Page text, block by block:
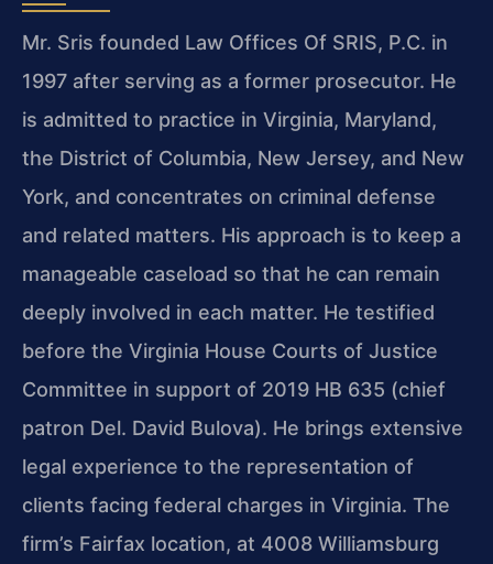
Mr. Sris founded Law Offices Of SRIS, P.C. in
1997 after serving as a former prosecutor. He
is admitted to practice in Virginia, Maryland,
the District of Columbia, New Jersey, and New
York, and concentrates on criminal defense
and related matters. His approach is to keep a
manageable caseload so that he can remain
deeply involved in each matter. He testified
before the Virginia House Courts of Justice
Committee in support of 2019 HB 635 (chief
patron Del. David Bulova). He brings extensive
legal experience to the representation of
clients facing federal charges in Virginia. The
firm’s Fairfax location, at 4008 Williamsburg